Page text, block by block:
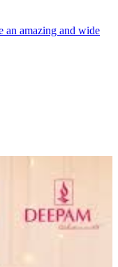
an amazing and wide